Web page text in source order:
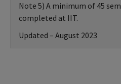
Note 5) A minimum of 45
completed at IIT.
Updated – August 2023